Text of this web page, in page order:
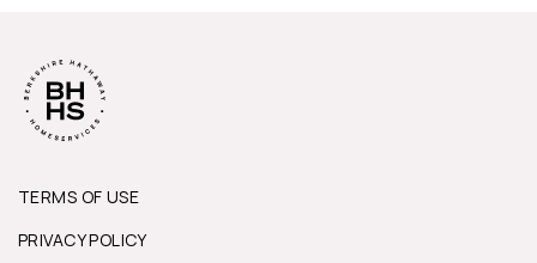
TERMS OF USE
PRIVACY POLICY